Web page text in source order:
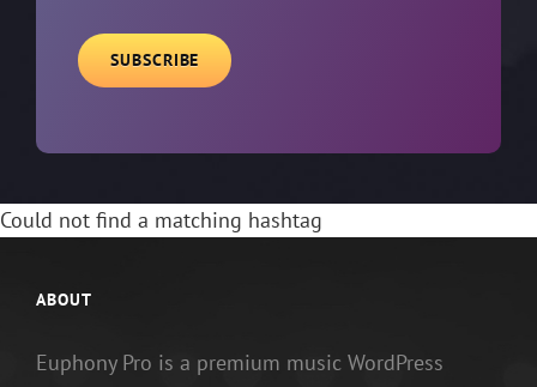
Could not find a matching hashtag
ABOUT
Euphony Pro is a premium music WordPress